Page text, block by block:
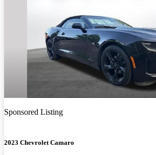
Sponsored Listing
2023 Chevrolet Camaro